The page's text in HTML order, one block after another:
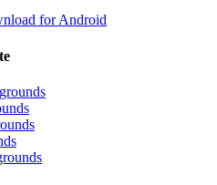
for Android